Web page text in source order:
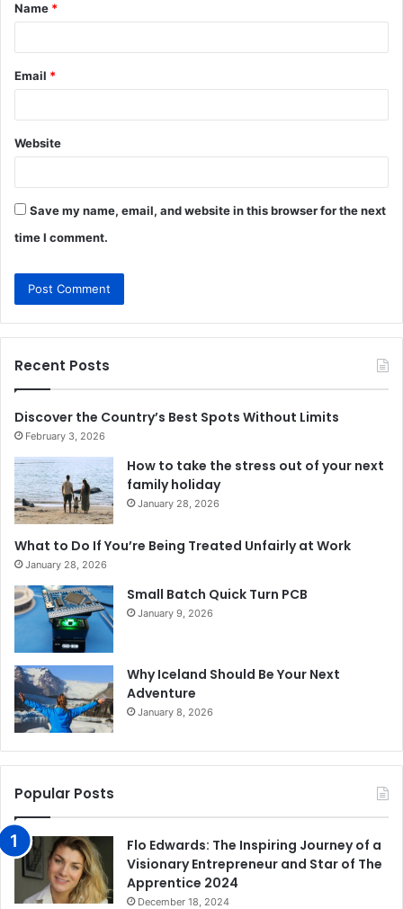
*
Name *
Email *
Website
Save my name, email, and website in this browser for the next
time I comment.
Recent Posts
Discover the Country’s Best Spots Without Limits
February 3, 2026
How to take the stress out of your next
family holiday
January 28, 2026
What to Do If You’re Being Treated Unfairly at Work
January 28, 2026
Small Batch Quick Turn PCB
January 9, 2026
Why Iceland Should Be Your Next
Adventure
January 8, 2026
Popular Posts
Flo Edwards: The Inspiring Journey of a
Visionary Entrepreneur and Star of The
Apprentice 2024
December 18, 2024